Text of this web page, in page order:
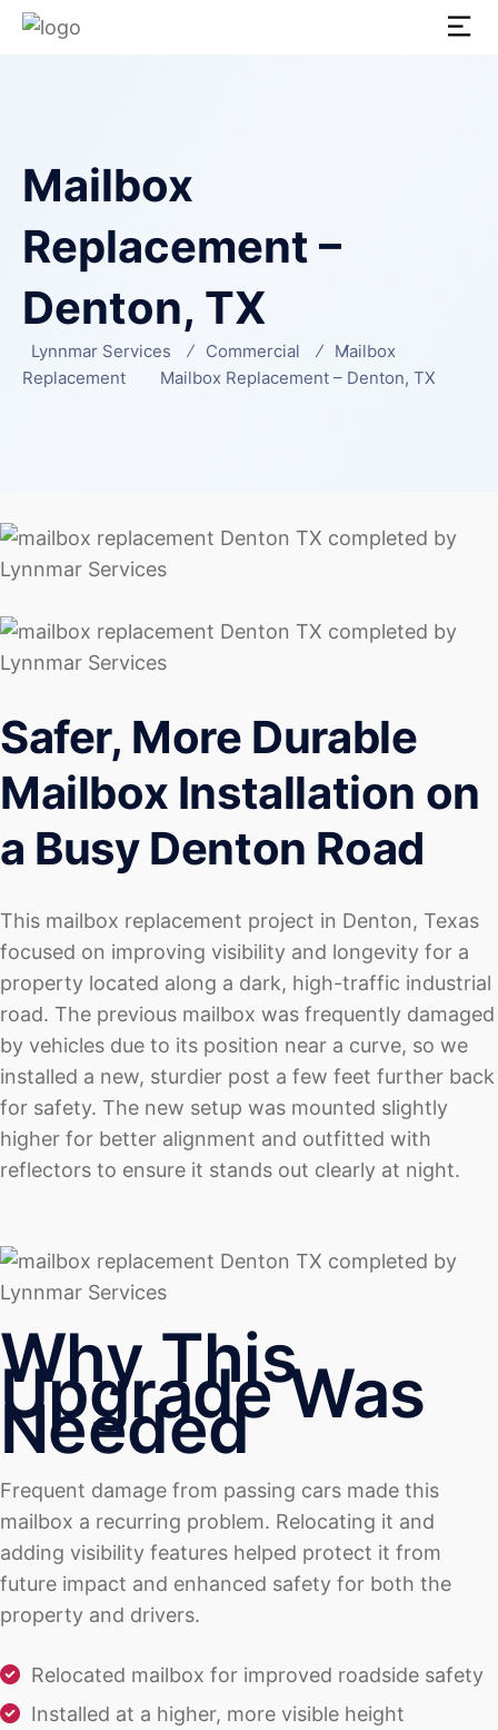
Mailbox
Replacement –
Denton, TX
Lynnmar Services Commercial
Mailbox
Replacement
Mailbox Replacement – Denton, TX
Safer, More Durable
Mailbox Installation on
a Busy Denton Road
This mailbox replacement project in Denton, Texas
focused on improving visibility and longevity for a
property located along a dark, high-traffic industrial
road. The previous mailbox was frequently damaged
by vehicles due to its position near a curve, so we
installed a new, sturdier post a few feet further back
for safety. The new setup was mounted slightly
higher for better alignment and outfitted with
reflectors to ensure it stands out clearly at night.
Why This
Upgrade Was
Needed
Frequent damage from passing cars made this
mailbox a recurring problem. Relocating it and
adding visibility features helped protect it from
future impact and enhanced safety for both the
property and drivers.
Relocated mailbox for improved roadside safety
Installed at a higher, more visible height